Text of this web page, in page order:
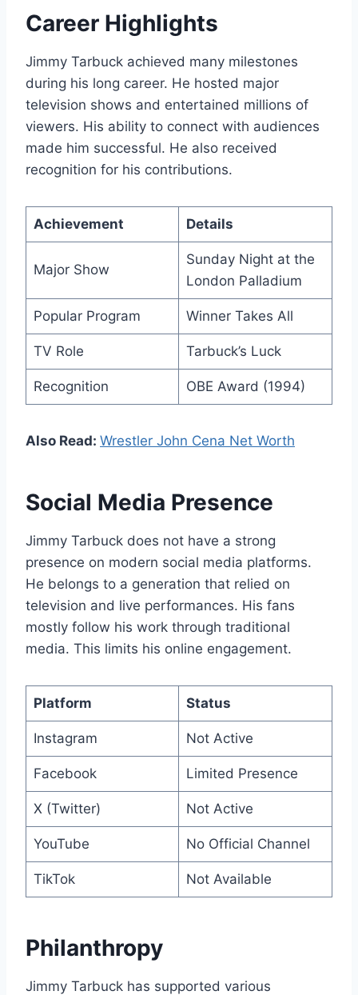
Career Highlights
Jimmy Tarbuck achieved many milestones
during his long career. He hosted major
television shows and entertained millions of
viewers. His ability to connect with audiences
made him successful. He also received
recognition for his contributions.
Achievement Details
Major Show
Sunday Night at the
London Palladium
Popular Program Winner Takes All
TV Role Tarbuck’s Luck
Recognition OBE Award (1994)
Also Read: Wrestler John Cena Net Worth
Social Media Presence
Jimmy Tarbuck does not have a strong
presence on modern social media platforms.
He belongs to a generation that relied on
television and live performances. His fans
mostly follow his work through traditional
media. This limits his online engagement.
Platform Status
Instagram Not Active
Facebook Limited Presence
X (Twitter) Not Active
YouTube No Official Channel
TikTok Not Available
Philanthropy
Jimmy Tarbuck has supported various